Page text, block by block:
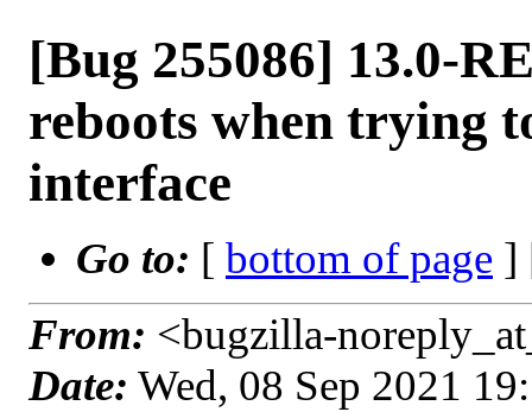
[Bug 255086] 13.0-
reboots when trying
interface
Go to: [ bottom of page ]
From: <bugzilla-
Date: Wed, 08 Sep 2021